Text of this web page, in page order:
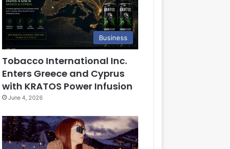
Business
Tobacco International Inc.
Enters Greece and Cyprus
with KRATOS Power Infusion
June 4, 2026